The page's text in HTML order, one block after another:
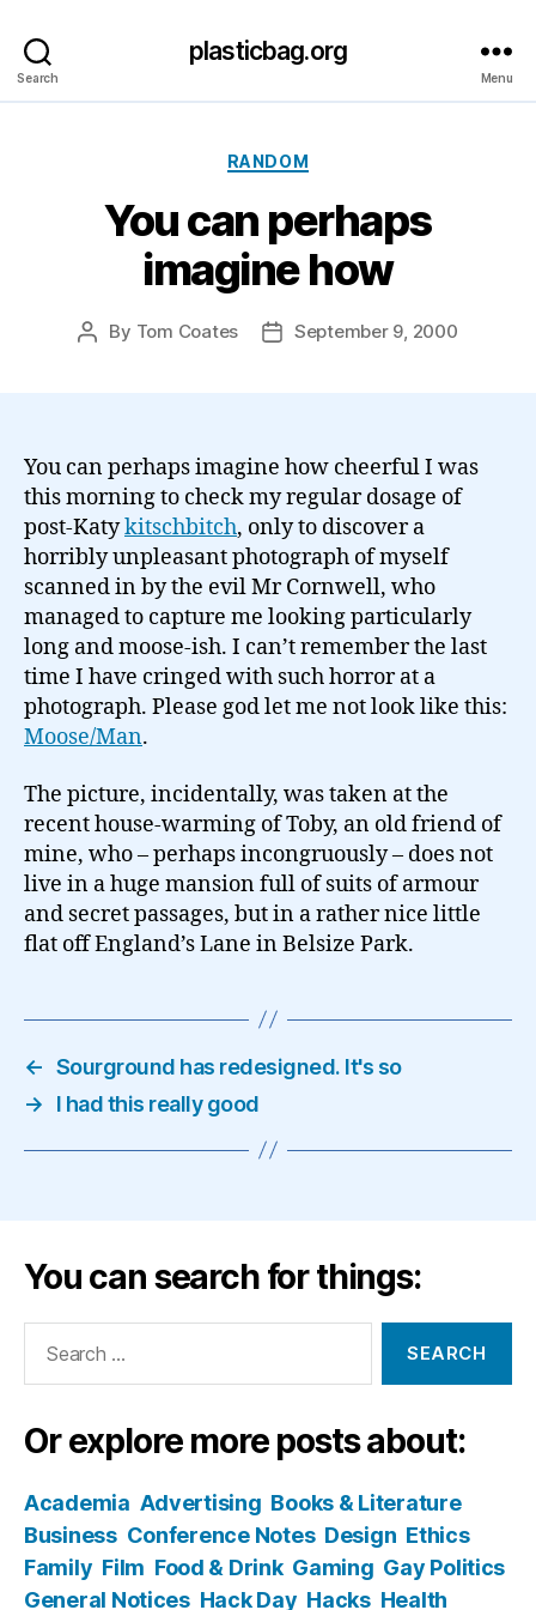
Search
plasticbag.org
Menu
Categories
RANDOM
You can perhaps
imagine how
Post
By Tom Coates
PostSeptember 9, 2000
You can perhaps imagine how cheerful I was
this morning to check my regular dosage of
post-Katykitschbitch, only to discover a
horribly unpleasant photograph of myself
scanned in by the evil Mr Cornwell, who
managed to capture me looking particularly
long and moose-ish. I can’t remember the last
time I have cringed with such horror at a
photograph. Please god let me not look like this:
Moose/Man.
The picture, incidentally, was taken at the
recent house-warming of Toby, an old friend of
mine, who – perhaps incongruously – does not
live in a huge mansion full of suits of armour
and secret passages, but in a rather nice little
flat off England’s Lane in Belsize Park.
← Sourground has redesigned. It's so
→
I had this really good
You can search for things:
Or explore more posts about:
Academia Advertising Books & Literature
Business Conference Notes Design Ethics
Family Film Food & Drink Gaming Gay Politics
General Notices Hack Day Hacks Health